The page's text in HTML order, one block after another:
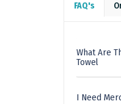
FAQ's
What Are
Towel
I Need